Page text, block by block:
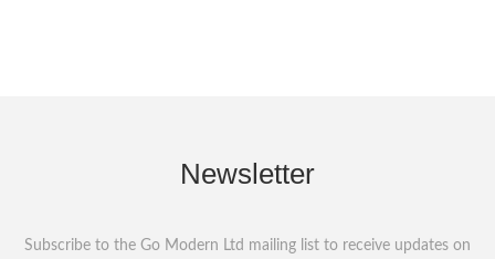
Newsletter
Subscribe to the Go Modern Ltd mailing list to receive updates on